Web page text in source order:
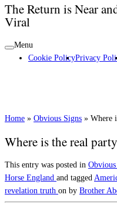
The Return is Near
Viral
Menu
Cookie PolicyPrivacy
Home » Obvious Signs » Where
Where is the real
This entry was posted in
Horse England and tagged
revelation truth on by Brother